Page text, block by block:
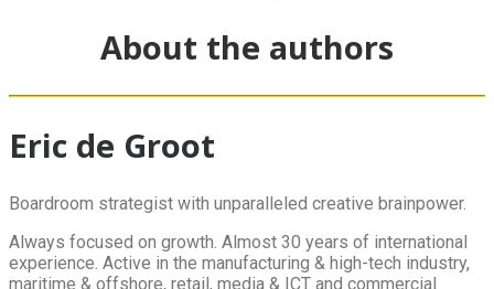
About the authors
Eric de Groot
Boardroom strategist with unparalleled creative brainpower.
Always focused on growth. Almost 30 years of international
experience. Active in the manufacturing & high-tech industry,
maritime & offshore, retail, media & ICT and commercial